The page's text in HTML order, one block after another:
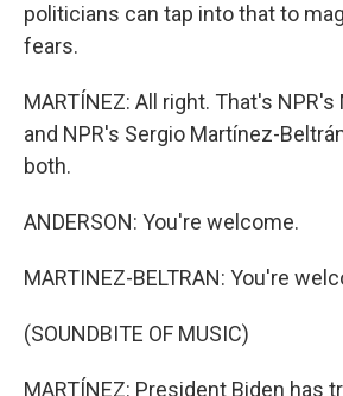
politicians can tap into that to
fears.
MARTÍNEZ: All right. That's
and NPR's Sergio Martínez-
both.
ANDERSON: You're welcome.
MARTINEZ-BELTRAN: You're
(SOUNDBITE OF MUSIC)
MARTÍNEZ: President Biden has